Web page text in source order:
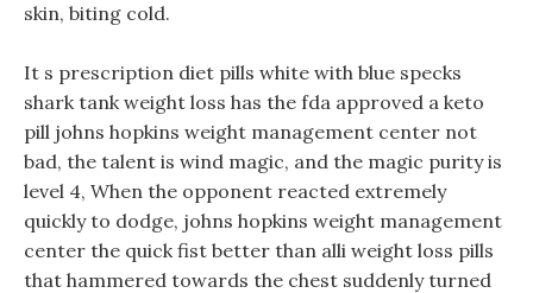
skin, biting cold.
It s prescription diet pills white with blue specks
shark tank weight loss has the fda approved a keto
pill johns hopkins weight management center not
bad, the talent is wind magic, and the magic purity is
level 4, When the opponent reacted extremely
quickly to dodge, johns hopkins weight management
center the quick fist better than alli weight loss pills
that hammered towards the chest suddenly turned